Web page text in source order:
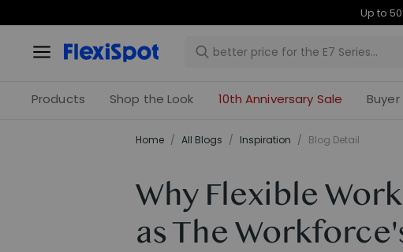
Up to
Products Shop the Look 10th Anniversary Sale
Home / All Blogs / Inspiration / Blog Detail
Why Flexible
as The